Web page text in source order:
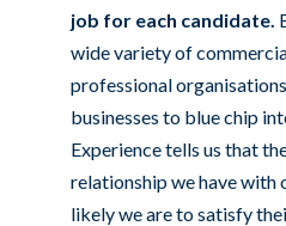
job for each candidate.
wide variety of
professional
businesses to blue chip
Experience tells us that
relationship we have with
likely we are to satisfy